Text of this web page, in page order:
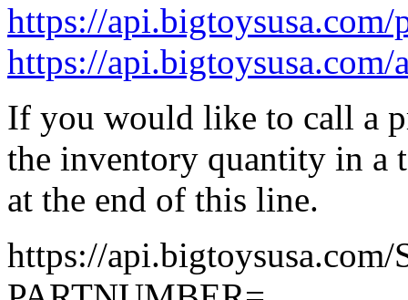
https://api.bigtoysusa.com/
https://api.bigtoysusa.com/
If you would like to call a
the inventory quantity in a
at the end of this line.
https://